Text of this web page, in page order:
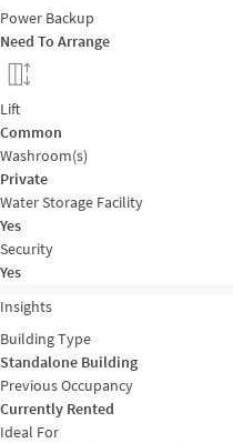
Power Backup
Need To Arrange
Lift
Common
Washroom(s)
Private
Water Storage Facility
Yes
Security
Yes
Insights
Building Type
Standalone Building
Previous Occupancy
Currently Rented
Ideal For